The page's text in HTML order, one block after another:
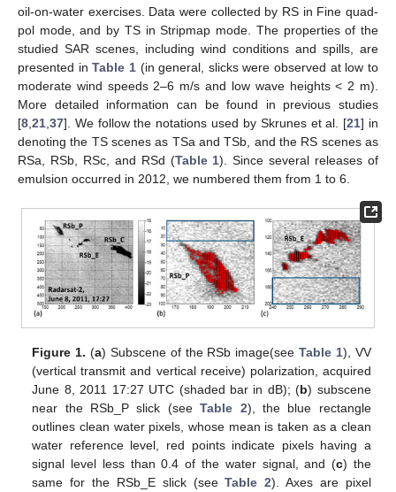
oil-on-water exercises. Data were collected by RS in Fine quad-
pol mode, and by TS in Stripmap mode. The properties of the
studied SAR scenes, including wind conditions and spills, are
presented inTable 1(in general, slicks were observed at low to
moderate wind speeds 2–6 m/s and low wave heights < 2 m).
More detailed information can be found in previous studies
[8 21 37]. We follow the notations used by Skrunes et al. [21] in
denoting the TS scenes as TSa and TSb, and the RS scenes as
RSa, RSb, RSc, and RSd (Table 1). Since several releases of
emulsion occurred in 2012, we numbered them from 1 to 6.
Figure 1. (a) Subscene of the RSb image(seeTable 1), VV
(vertical transmit and vertical receive) polarization, acquired
June 8, 2011 17:27 UTC (shaded bar in dB); (b) subscene
near the RSb_P slick (seeTable 2), the blue rectangle
outlines clean water pixels, whose mean is taken as a clean
water reference level, red points indicate pixels having a
signal level less than 0.4 of the water signal, and (c) the
same for the RSb_E slick (seeTable 2). Axes are pixel